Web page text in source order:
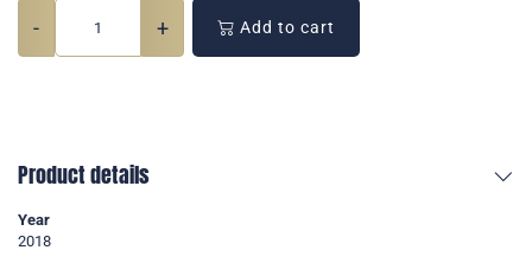
- + Add to cart
Product details
Year
2018